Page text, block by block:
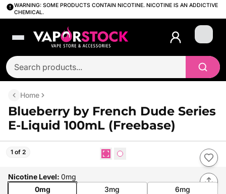
WARNING: SOME PRODUCTS CONTAIN NICOTINE. NICOTINE IS AN ADDICTIVE
CHEMICAL.
Login
Home
Blueberry by French Dude Series
E-Liquid 100mL (Freebase)
1 of 2
Nicotine Level: 0mg
0mg
3mg 6mg